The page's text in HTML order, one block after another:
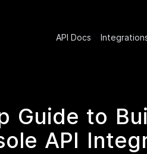
API Docs
Guide to
API